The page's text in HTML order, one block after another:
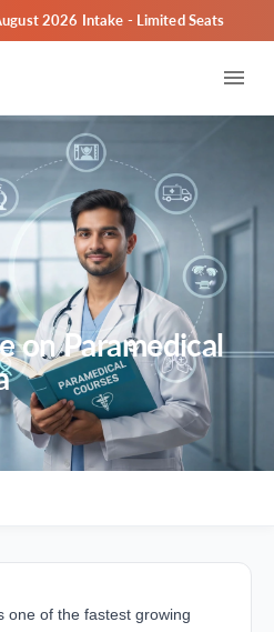
2026 Intake - Limited Seats
on Paramedical
one of the fastest growing